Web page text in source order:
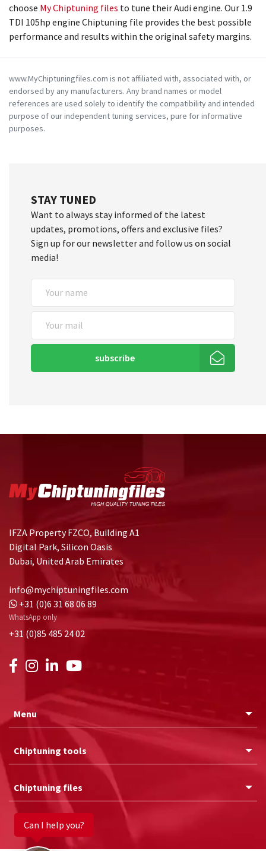
choose My Chiptuning files to tune their Audi engine. Our 1.9
TDI 105hp engine Chiptuning file provides the best possible
performance and results within the original safety margins.
www.MyChiptuningfiles.com is not affiliated with, associated with, or
endorsed by any manufacturers. Any brand names or model
references are used solely to identify the compatibility and intended
purpose of our independent tuning services, pure for informative
purposes.
STAY TUNED
Want to always stay informed of the latest
updates, promotions, offers and exclusive files?
Sign up for our newsletter and follow us on social
media!
subscribe
IFZA Property FZCO, Building A1
Digital Park, Silicon Oasis
Dubai, United Arab Emirates
info@mychiptuningfiles.com
+31 (0)6 31 68 06 89
WhatsApp only
+31 (0)85 485 24 02
Menu
Chiptuning tools
Chiptuning files
Can I help you?